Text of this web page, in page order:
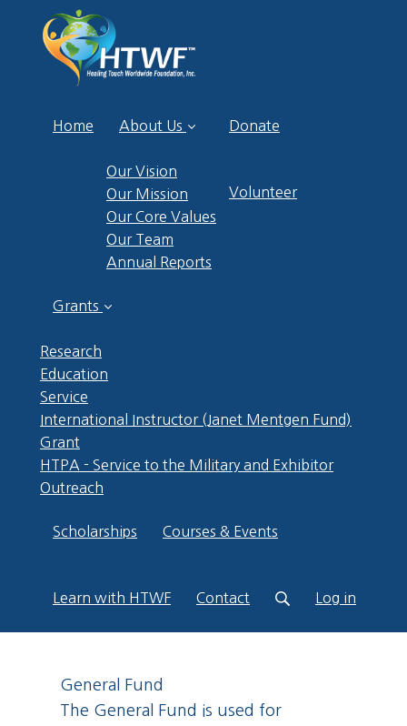
Home About Us
Our Vision
Our Mission
Our Core Values
Our Team
Annual Reports
Donate
Volunteer
Grants
Research
Education
Service
International Instructor (Janet Mentgen Fund)
Grant
HTPA - Service to the Military and Exhibitor
Outreach
Scholarships Courses & Events
Learn with HTWF Contact Log in
General Fund
The General Fund is used for